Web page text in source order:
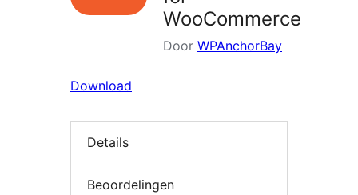
WooCommerce
Door WPAnchorBay
Download
Details
Beoordelingen